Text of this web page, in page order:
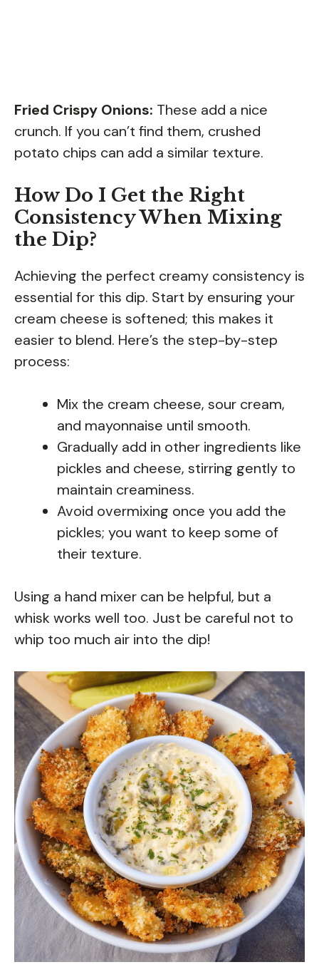
Fried Crispy Onions: These add a nice
crunch. If you can’t find them, crushed
potato chips can add a similar texture.
How Do I Get the Right
Consistency When Mixing
the Dip?
Achieving the perfect creamy consistency is
essential for this dip. Start by ensuring your
cream cheese is softened; this makes it
easier to blend. Here’s the step-by-step
process:
Mix the cream cheese, sour cream,
and mayonnaise until smooth.
Gradually add in other ingredients like
pickles and cheese, stirring gently to
maintain creaminess.
Avoid overmixing once you add the
pickles; you want to keep some of
their texture.
Using a hand mixer can be helpful, but a
whisk works well too. Just be careful not to
whip too much air into the dip!